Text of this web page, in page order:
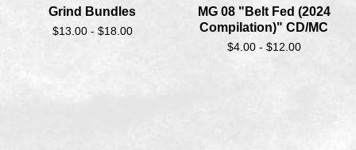
Grind Bundles
$13.00 - $18.00
MG 08 "Belt Fed (2024
Compilation)" CD/MC
$4.00 - $12.00